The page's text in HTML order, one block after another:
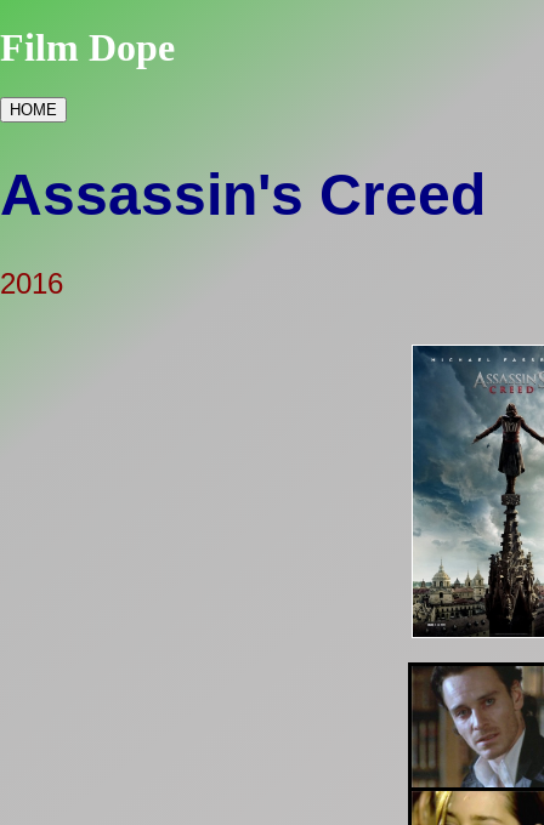
Film Dope
HOME
Assassin's Creed
2016